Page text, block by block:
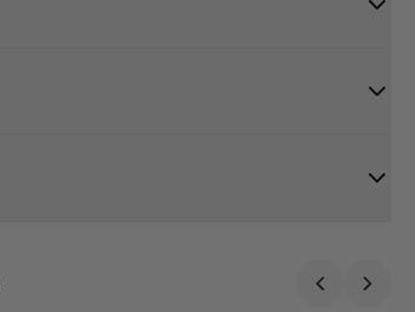
Previous
Next